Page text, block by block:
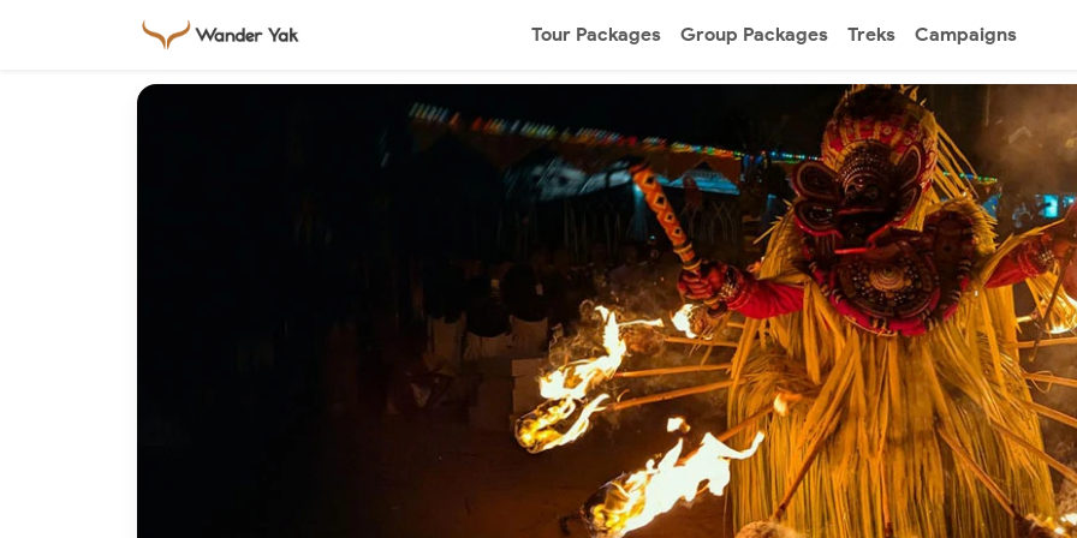
Tour Packages Group Packages Treks Campaigns